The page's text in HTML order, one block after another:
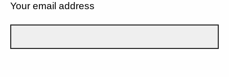
Your email address